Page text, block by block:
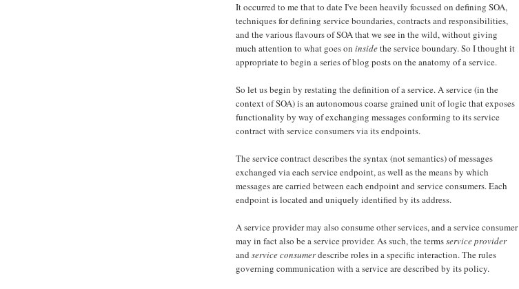
It occurred to me that to date I've been heavily focussed on defining SOA,
techniques for defining service boundaries, contracts and responsibilities,
and the various flavours of SOA that we see in the wild, without giving
much attention to what goes on insidethe service boundary. So I thought it
appropriate to begin a series of blog posts on the anatomy of a service.
So let us begin by restating the definition of a service. A service (in the
context of SOA) is an autonomous coarse grained unit of logic that exposes
functionality by way of exchanging messages conforming to its service
contract with service consumers via its endpoints.
The service contract describes the syntax (not semantics) of messages
exchanged via each service endpoint, as well as the means by which
messages are carried between each endpoint and service consumers. Each
endpoint is located and uniquely identified by its address.
A service provider may also consume other services, and a service consumer
may in fact also be a service provider. As such, the termsservice provider
and service consumerdescribe roles in a specific interaction. The rules
governing communication with a service are described by its policy.